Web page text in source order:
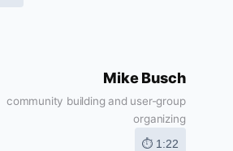
Mike Busch
community building and user-group
organizing
⏱ 1:22